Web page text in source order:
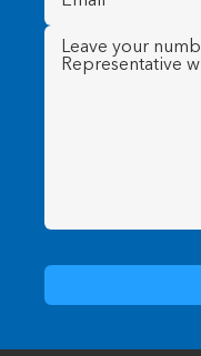
Message (Required)